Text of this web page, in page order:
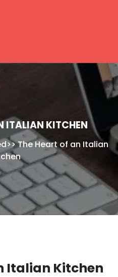
ITALIAN KITCHEN
>>The Heart of an Italian
Italian Kitchen